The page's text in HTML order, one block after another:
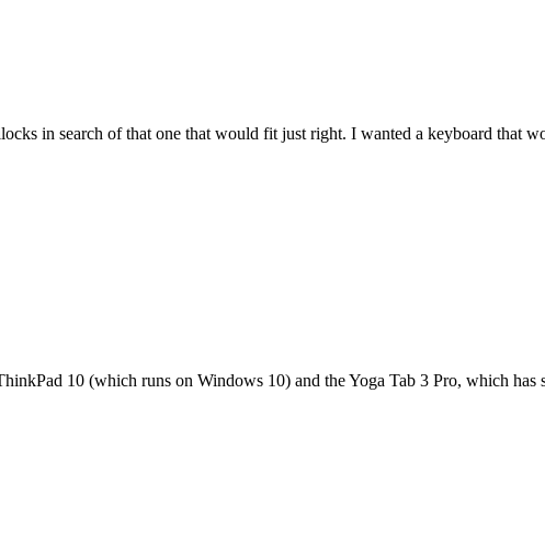
in search of that one that would fit just right. I wanted a keyboard that
10 (which runs on Windows 10) and the Yoga Tab 3 Pro, which has